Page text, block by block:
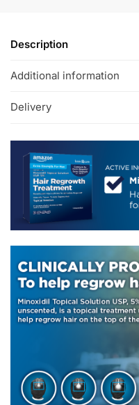
Description
Additional information
Delivery